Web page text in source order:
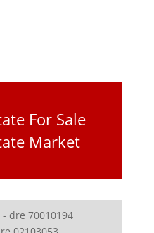
For Sale
Market
- dre 70010194